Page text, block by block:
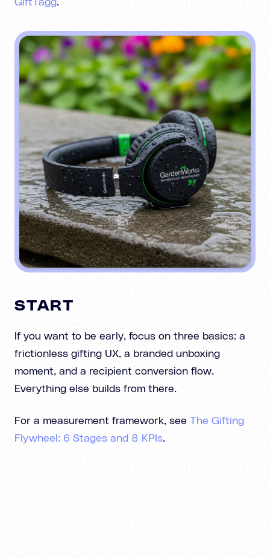
GiftTagg.
START
If you want to be early, focus on three basics: a
frictionless gifting UX, a branded unboxing
moment, and a recipient conversion flow.
Everything else builds from there.
For a measurement framework, see The Gifting
Flywheel: 6 Stages and 8 KPIs.